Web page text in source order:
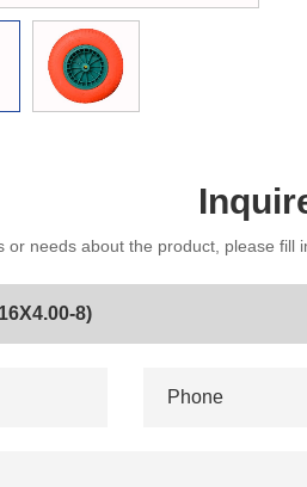
or needs about the product, please fill